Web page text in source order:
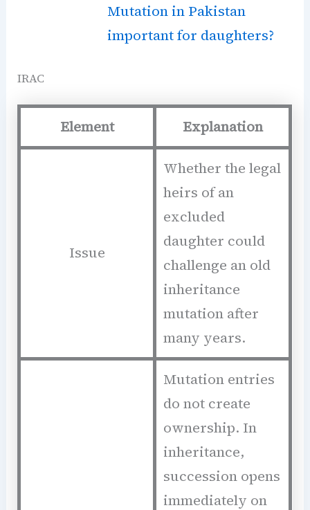
Mutation in Pakistan
important for daughters?
IRAC
Element Explanation
Issue
Whether the legal
heirs of an
excluded
daughter could
challenge an old
inheritance
mutation after
many years.
Mutation entries
do not create
ownership. In
inheritance,
succession opens
immediately on